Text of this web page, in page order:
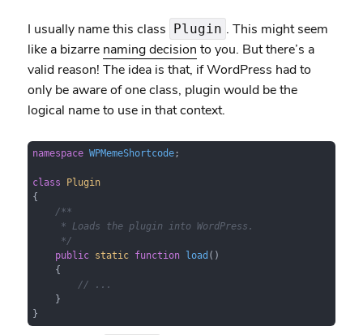
I usually name this class Plugin . This might seem
like a bizarre naming decision to you. But there’s a
valid reason! The idea is that, if WordPress had to
only be aware of one class, plugin would be the
logical name to use in that context.
namespace WPMemeShortcode;
class
Plugin
{
/**
     * Loads the plugin into WordPress.
     */
public
static function load ( )
{
// ...
    }
}